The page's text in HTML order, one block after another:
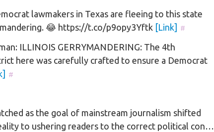
lawmakers in Texas are fleeing to this state
😂 https://t.co/p9opy3Yftk [Link] #
ILLINOIS GERRYMANDERING: The 4th
here was carefully crafted to ensure a Democrat
#
as the goal of mainstream journalism shifted
to ushering readers to the correct political con…